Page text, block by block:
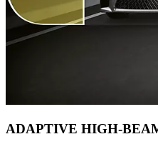
ADAPTIVE HIGH-